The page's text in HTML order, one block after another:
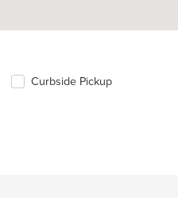
Curbside Pickup